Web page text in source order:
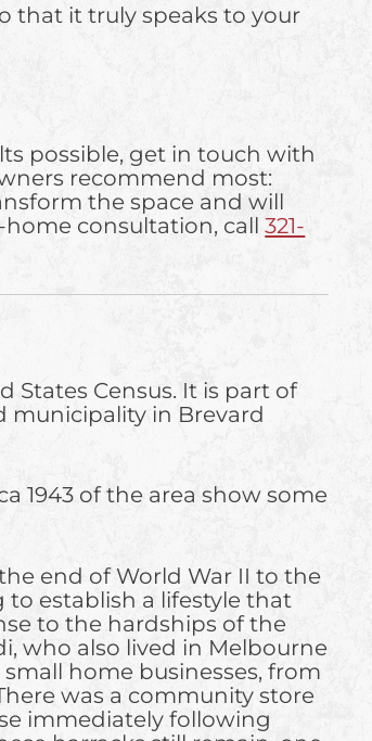
that it truly speaks to your
possible, get in touch with
recommend most:
the space and will
home consultation, call321-
States Census. It is part of
municipality in Brevard
1943 of the area show some
end of World War II to the
establish a lifestyle that
to the hardships of the
who also lived in Melbourne
home businesses, from
was a community store
immediately following